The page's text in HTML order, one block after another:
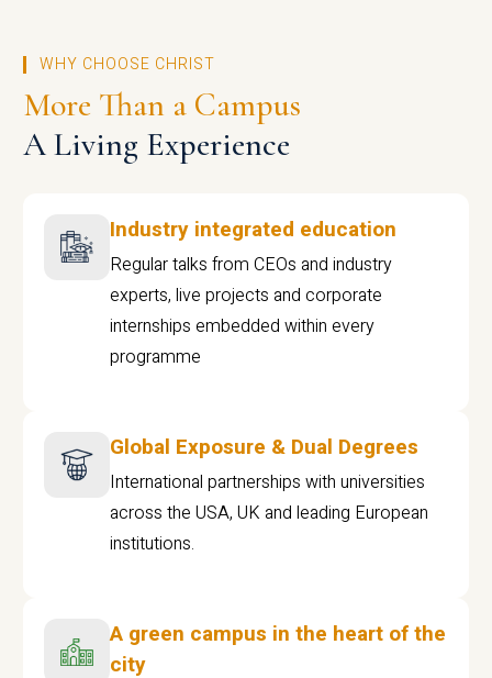
WHY CHOOSE CHRIST
More Than a Campus
A Living Experience
Industry integrated education
Regular talks from CEOs and industry
experts, live projects and corporate
internships embedded within every
programme
Global Exposure & Dual Degrees
International partnerships with universities
across the USA, UK and leading European
institutions.
A green campus in the heart of the
city